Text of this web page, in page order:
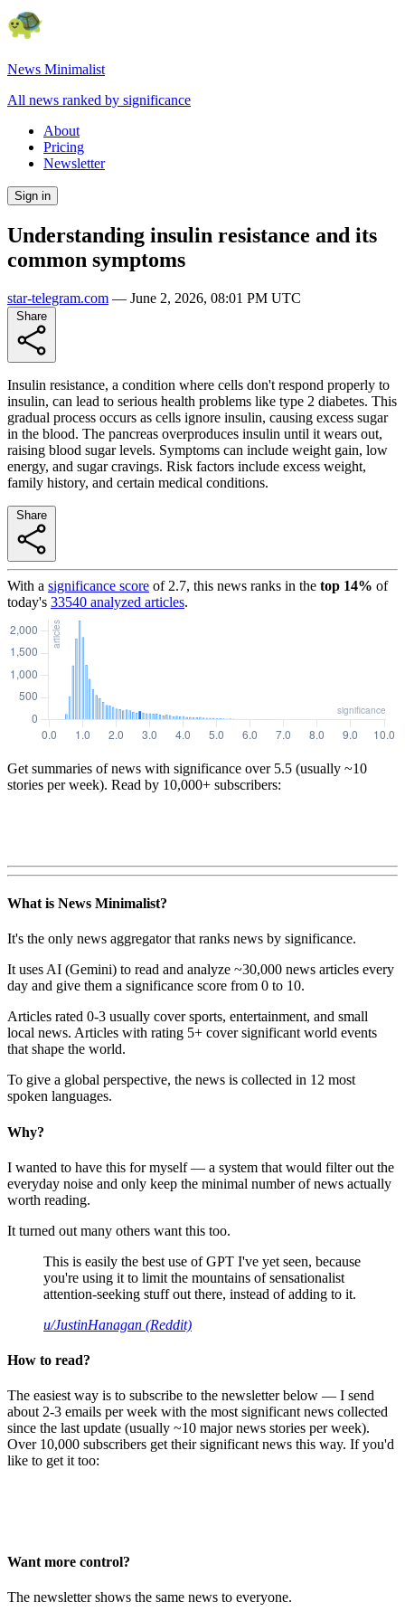
News Minimalist
All news ranked by significance
About
Pricing
Newsletter
Sign in
Understanding insulin resistance and its
common symptoms
star-telegram.com — June 2, 2026, 08:01 PM UTC
Insulin resistance, a condition where cells don't respond properly to
insulin, can lead to serious health problems like type 2 diabetes. This
gradual process occurs as cells ignore insulin, causing excess sugar
in the blood. The pancreas overproduces insulin until it wears out,
raising blood sugar levels. Symptoms can include weight gain, low
energy, and sugar cravings. Risk factors include excess weight,
family history, and certain medical conditions.
With a significance score of 2.7, this news ranks in the top 14% of
today's 33540 analyzed articles.
Get summaries of news with significance over 5.5 (usually ~10
stories per week). Read by 10,000+ subscribers:
What is News Minimalist?
It's the only news aggregator that ranks news by significance.
It uses AI (Gemini) to read and analyze ~30,000 news articles every
day and give them a significance score from 0 to 10.
Articles rated 0-3 usually cover sports, entertainment, and small
local news. Articles with rating 5+ cover significant world events
that shape the world.
To give a global perspective, the news is collected in 12 most
spoken languages.
Why?
I wanted to have this for myself — a system that would filter out the
everyday noise and only keep the minimal number of news actually
worth reading.
It turned out many others want this too.
This is easily the best use of GPT I've yet seen, because
you're using it to limit the mountains of sensationalist
attention-seeking stuff out there, instead of adding to it.
u/JustinHanagan (Reddit)
How to read?
The easiest way is to subscribe to the newsletter below — I send
about 2-3 emails per week with the most significant news collected
since the last update (usually ~10 major news stories per week).
Over 10,000 subscribers get their significant news this way. If you'd
like to get it too:
Want more control?
The newsletter shows the same news to everyone.